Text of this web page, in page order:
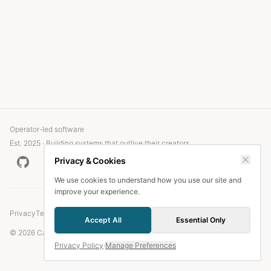
Operator-led software
Est. 2025 · Building systems that outlive their creators
© 2026 Candlefish.
PrivacyTerms
Privacy & Cookies
We use cookies to understand how you use our site and
improve your experience.
Accept All Essential Only
Privacy Policy·Manage Preferences